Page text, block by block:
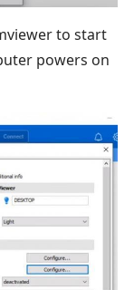
to start
powers on